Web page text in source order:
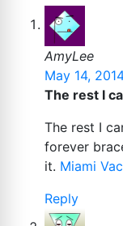
AmyLee
May 14,
The rest I
The rest I
forever
it. Miami
Reply